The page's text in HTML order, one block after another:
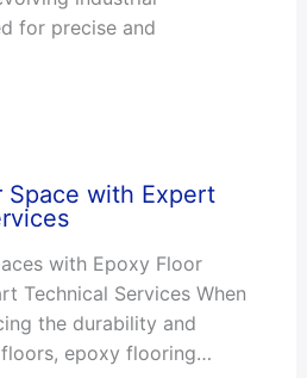
for precise and
Space with Expert
with Epoxy Floor
Technical Services When
the durability and
epoxy flooring…